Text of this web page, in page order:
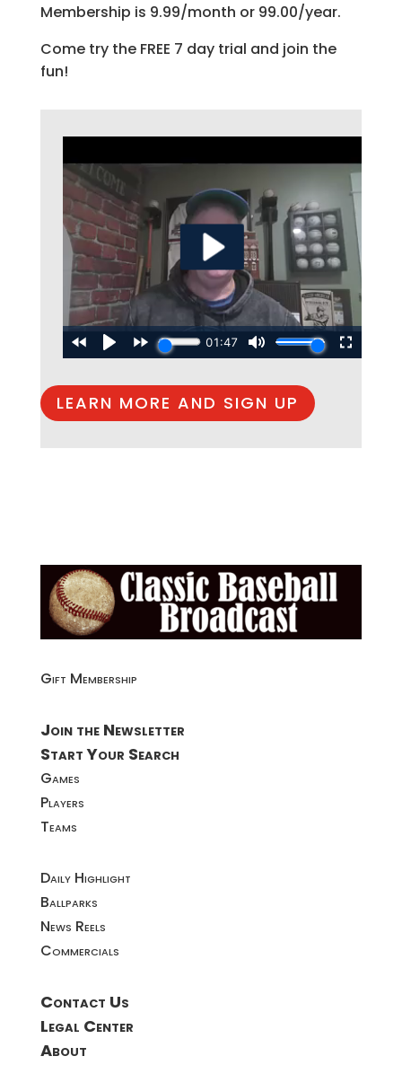
Membership is 9.99/month or 99.00/year.
Come try the FREE 7 day trial and join the
fun!
LEARN MORE AND SIGN UP
Gift Membership
Join the Newsletter
Start Your Search
Games
Players
Teams
Daily Highlight
Ballparks
News Reels
Commercials
Contact Us
Legal Center
About